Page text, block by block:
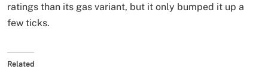
ratings than its gas variant, but it only bumped it up a
few ticks.
Related